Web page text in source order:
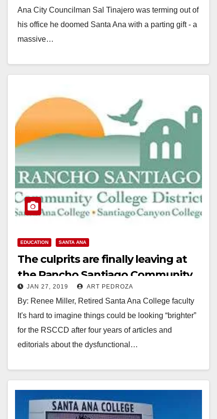
Ana City Councilman Sal Tinajero was terming out of
his office he doomed Santa Ana with a parting gift - a
massive…
EDUCATION SANTA ANA
The culprits are finally leaving at
the Rancho Santiago Community
College District
JAN 27, 2019 ART PEDROZA
By: Renee Miller, Retired Santa Ana College faculty
It's hard to imagine things could be looking “brighter”
for the RSCCD after four years of articles and
editorials about the dysfunctional…